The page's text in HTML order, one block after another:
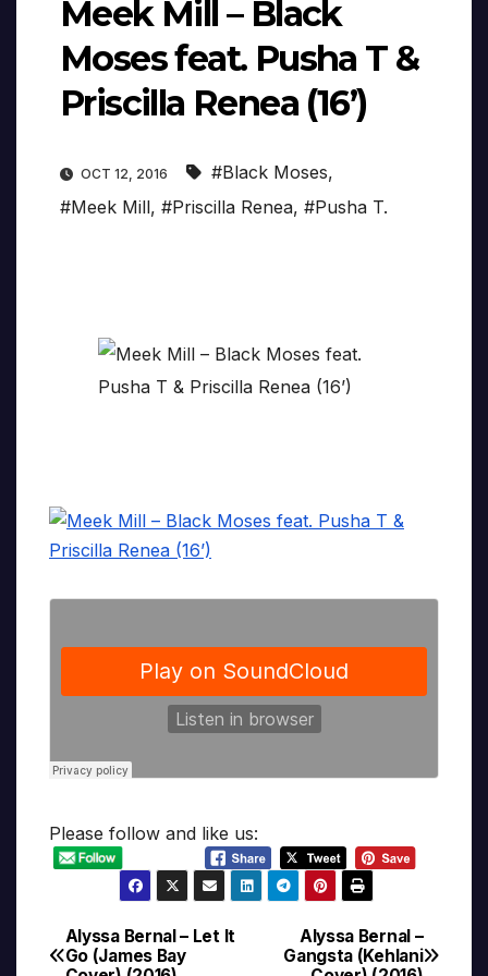
Meek Mill – Black
Moses feat. Pusha T &
Priscilla Renea (16’)
OCT 12, 2016 #Black Moses,
#Meek Mill, #Priscilla Renea, #Pusha T.
Please follow and like us:
Post
Alyssa Bernal –
Gangsta (Kehlani
Alyssa Bernal – Let It
Go (James Bay